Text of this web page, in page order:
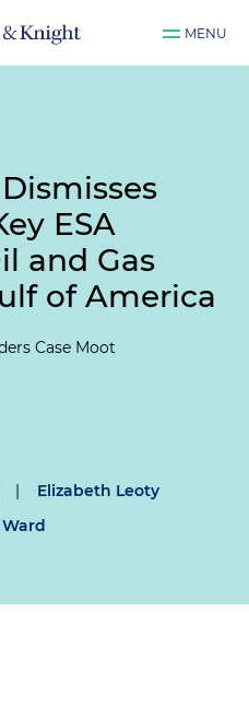
MENU
ESA
and Gas
of America
Case Moot
|
Elizabeth Leoty